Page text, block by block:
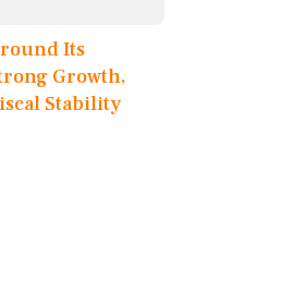
Its
Growth,
Stability